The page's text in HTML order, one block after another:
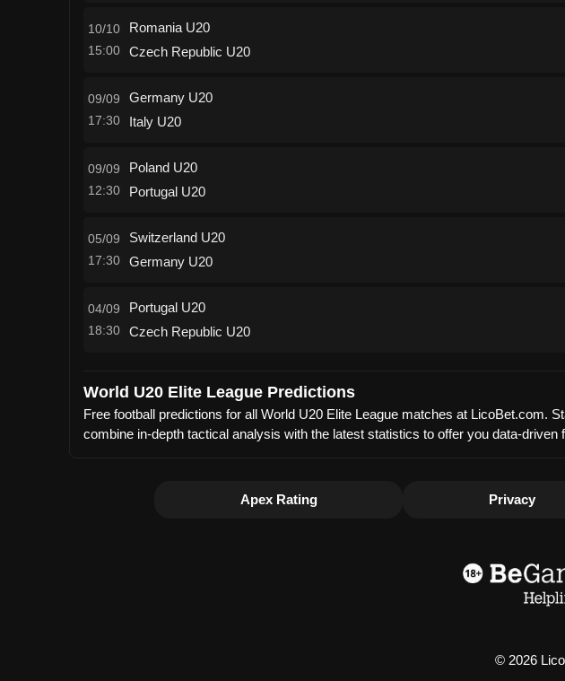
10/10
15:00
Romania U20
Czech Republic U20
09/09
17:30
Germany U20
Italy U20
09/09
12:30
Poland U20
Portugal U20
05/09
17:30
Switzerland U20
Germany U20
04/09
18:30
Portugal U20
Czech Republic U20
World U20 Elite League Predictions
Free football predictions for all World U20 Elite League matches at LicoBet.com.
combine in-depth tactical analysis with the latest statistics to offer you data-
Apex Rating Privacy
© 2026